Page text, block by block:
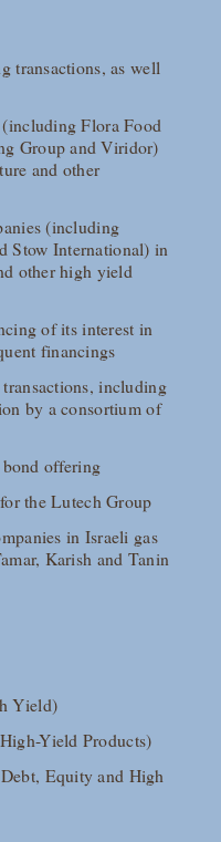
transactions, as well
Flora Food
Group and Viridor)
and other
(including
Stow International) in
other high yield
of its interest in
financings
including
by a consortium of
offering
the Lutech Group
in Israeli gas
Karish and Tanin
Yield)
Yield Products)
Equity and High